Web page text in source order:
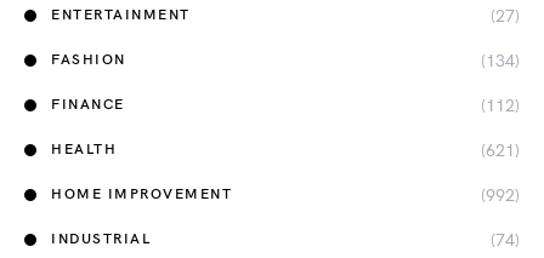
ENTERTAINMENT (27)
FASHION (134)
FINANCE (112)
HEALTH (621)
HOME IMPROVEMENT (992)
INDUSTRIAL (74)